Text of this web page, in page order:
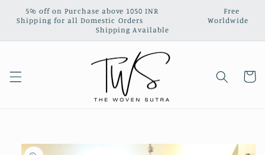
Skip to
content
5% off on Purchase above 1050 INR‎ ‎ ‎ ‎ ‎ ‎ ‎ ‎ ‎ ‎ ‎ ‎ ‎ ‎ ‎ ‎ ‎ ‎ ‎ ‎ ‎ ‎ ‎ ‎ ‎ ‎ ‎ Free
Shipping for all Domestic Orders‎ ‎ ‎ ‎‎ ‎ ‎ ‎ ‎ ‎ ‎ ‎ ‎ ‎ ‎ ‎ ‎ ‎ ‎ ‎ ‎ ‎ ‎ ‎ ‎ ‎ ‎ ‎ Worldwide
Shipping Available
Cart
information